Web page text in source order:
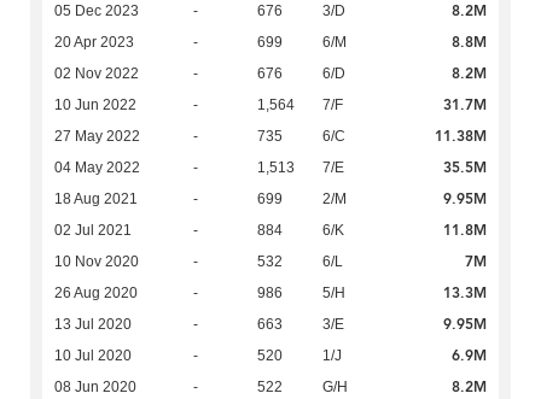
05 Dec 2023 - 676 3/D 8.2M
20 Apr 2023 - 699 6/M 8.8M
02 Nov 2022 - 676 6/D 8.2M
10 Jun 2022 - 1,564 7/F 31.7M
27 May 2022 - 735 6/C 11.38M
04 May 2022 - 1,513 7/E 35.5M
18 Aug 2021 - 699 2/M 9.95M
02 Jul 2021 - 884 6/K 11.8M
10 Nov 2020 - 532 6/L 7M
26 Aug 2020 - 986 5/H 13.3M
13 Jul 2020 - 663 3/E 9.95M
10 Jul 2020 - 520 1/J 6.9M
08 Jun 2020 - 522 G/H 8.2M